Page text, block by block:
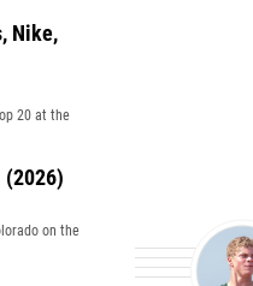
Nike,
20 at the
(2026)
on the